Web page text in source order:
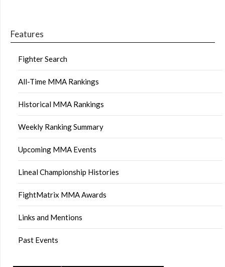
Features
Fighter Search
All-Time MMA Rankings
Historical MMA Rankings
Weekly Ranking Summary
Upcoming MMA Events
Lineal Championship Histories
FightMatrix MMA Awards
Links and Mentions
Past Events